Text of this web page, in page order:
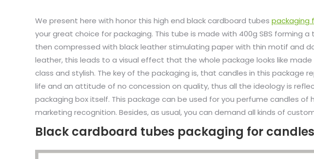
We present here with honor this high end black cardboard tubes packaging
your great choice for packaging. This tube is made with 400g SBS forming
then compressed with black leather stimulating paper with thin motif and
leather, this leads to a visual effect that the whole package looks like
class and stylish. The key of the packaging is, that candles in this package
life and an attitude of no concession on quality, thus all the ideology is
packaging box itself. This package can be used for you perfume candles of
marketing recognition. Besides, as usual, you can demand all kinds of
Black cardboard tubes packaging for